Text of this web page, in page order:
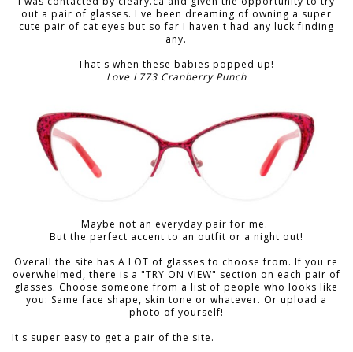
out a pair of glasses. I've been dreaming of owning a super
cute pair of cat eyes but so far I haven't had any luck finding
any.
That's when these babies popped up!
Love L773 Cranberry Punch
Maybe not an everyday pair for me.
But the perfect accent to an outfit or a night out!
Overall the site has A LOT of glasses to choose from. If you're
overwhelmed, there is a "TRY ON VIEW" section on each pair of
glasses. Choose someone from a list of people who looks like
you: Same face shape, skin tone or whatever. Or upload a
photo of yourself!
It's super easy to get a pair of the site.